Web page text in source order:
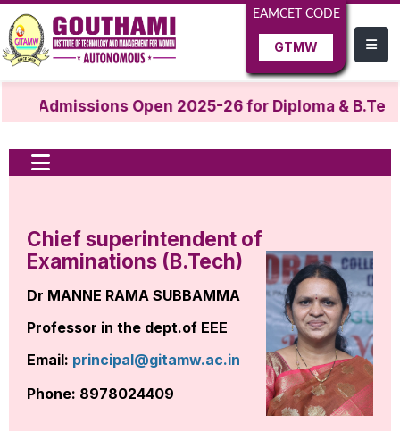
EAMCET CODE
GTMW
Admissions Open 2025-26 for Diploma & B.Tech
Chief superintendent of
Examinations (B.Tech)
Dr MANNE RAMA SUBBAMMA
Professor in the dept.of EEE
Email: principal@gitamw.ac.in
Phone: 8978024409